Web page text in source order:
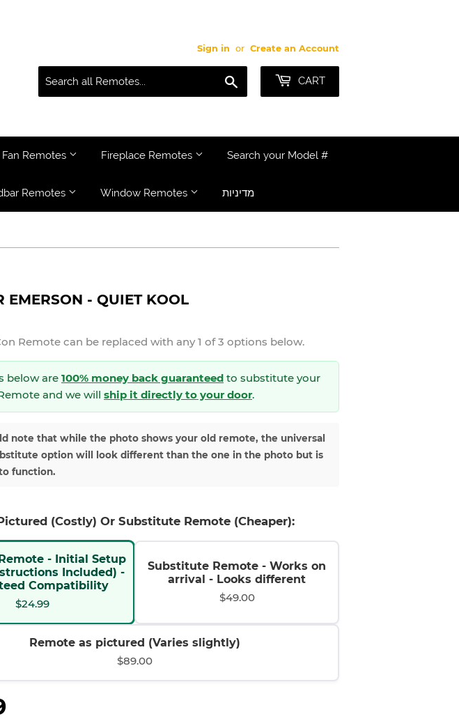
Sign in or Create an Account
CART
Fan Remotes Fireplace Remotes Search your Model #
Remotes Window Remotes מדיניות
EMERSON - QUIET KOOL
Remote can be replaced with any 1 of 3 options below.
below are 100% money back guaranteed to substitute your
and we will ship it directly to your door.
note that while the photo shows your old remote, the universal
option will look different than the one in the photo but is
function.
(Costly) Or Substitute Remote (Cheaper):
- Initial Setup
Included) -
Compatibility
$24.99
Substitute Remote - Works on
arrival - Looks different
$49.00
Remote as pictured (Varies slightly)
$89.00